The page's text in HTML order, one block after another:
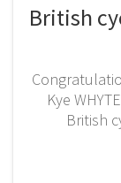
British
Kye
British